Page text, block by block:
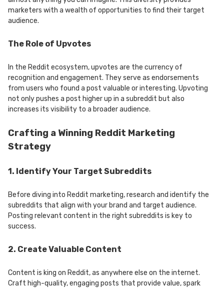
marketers with a wealth of opportunities to find their target
audience.
The Role of Upvotes
In the Reddit ecosystem, upvotes are the currency of
recognition and engagement. They serve as endorsements
from users who found a post valuable or interesting. Upvoting
not only pushes a post higher up in a subreddit but also
increases its visibility to a broader audience.
Crafting a Winning Reddit Marketing
Strategy
1. Identify Your Target Subreddits
Before diving into Reddit marketing, research and identify the
subreddits that align with your brand and target audience.
Posting relevant content in the right subreddits is key to
success.
2. Create Valuable Content
Content is king on Reddit, as anywhere else on the internet.
Craft high-quality, engaging posts that provide value, spark